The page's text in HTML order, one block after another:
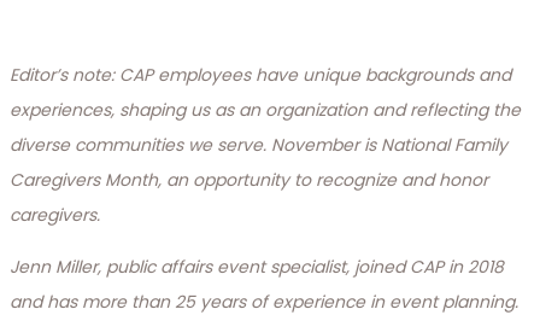
Editor’s note: CAP employees have unique backgrounds and
experiences, shaping us as an organization and reflecting the
diverse communities we serve. November is National Family
Caregivers Month, an opportunity to recognize and honor
caregivers.
Jenn Miller, public affairs event specialist, joined CAP in 2018
and has more than 25 years of experience in event planning.